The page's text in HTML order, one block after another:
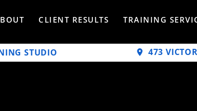
CLIENT RESULTS TRAINING
STUDIO 473